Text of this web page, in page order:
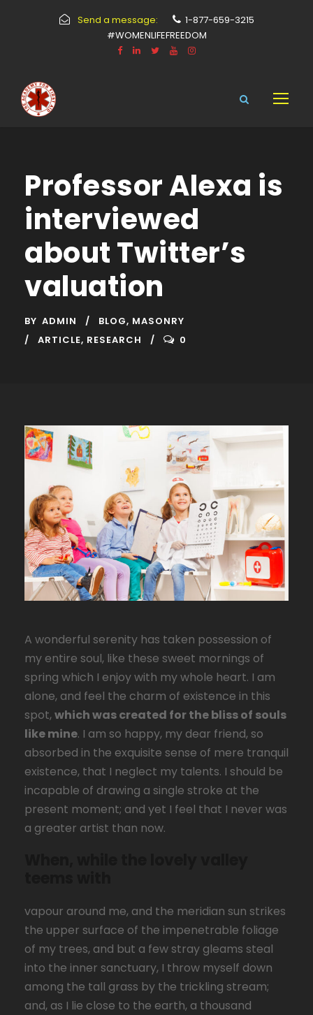
Send a message:
1-877-659-3215
#WOMENLIFEFREEDOM
Professor Alexa is
interviewed
about Twitter’s
valuation
BY ADMIN BLOG, MASONRY
ARTICLE, RESEARCH 0
A wonderful serenity has taken possession of
my entire soul, like these sweet mornings of
spring which I enjoy with my whole heart. I am
alone, and feel the charm of existence in this
spot, which was created for the bliss of souls
like mine. I am so happy, my dear friend, so
absorbed in the exquisite sense of mere tranquil
existence, that I neglect my talents. I should be
incapable of drawing a single stroke at the
present moment; and yet I feel that I never was
a greater artist than now.
vapour around me, and the meridian sun strikes
the upper surface of the impenetrable foliage
of my trees, and but a few stray gleams steal
into the inner sanctuary, I throw myself down
among the tall grass by the trickling stream;
and, as I lie close to the earth, a thousand